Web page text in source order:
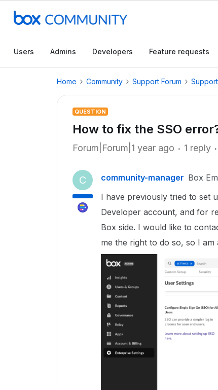
Users Admins Developers Feature requests
Home Community Support Forum
QUESTION
How to fix the SSO
Forum|Forum|1 year ago 1 reply
C community-manager Box
I have previously tried to set
Developer account, and for
Box side. I would like to
me the right to do so, so I am